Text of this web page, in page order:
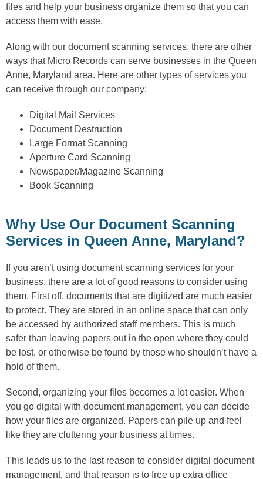
files and help your business organize them so that you can
access them with ease.
Along with our document scanning services, there are other
ways that Micro Records can serve businesses in the Queen
Anne, Maryland area. Here are other types of services you
can receive through our company:
Digital Mail Services
Document Destruction
Large Format Scanning
Aperture Card Scanning
Newspaper/Magazine Scanning
Book Scanning
Why Use Our Document Scanning
Services in Queen Anne, Maryland?
If you aren’t using document scanning services for your
business, there are a lot of good reasons to consider using
them. First off, documents that are digitized are much easier
to protect. They are stored in an online space that can only
be accessed by authorized staff members. This is much
safer than leaving papers out in the open where they could
be lost, or otherwise be found by those who shouldn’t have a
hold of them.
Second, organizing your files becomes a lot easier. When
you go digital with document management, you can decide
how your files are organized. Papers can pile up and feel
like they are cluttering your business at times.
This leads us to the last reason to consider digital document
management, and that reason is to free up extra office